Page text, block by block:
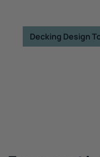
Decking Design